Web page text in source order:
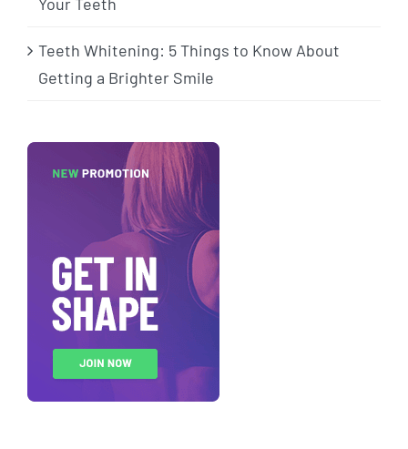
Teeth Whitening: 5 Things to Know About
Getting a Brighter Smile